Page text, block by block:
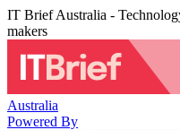
IT Brief Australia -
makers
Australia
Powered By